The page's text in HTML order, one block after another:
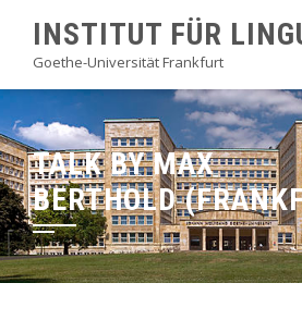
content
INSTITUT FÜR
Goethe-Universität Frankfurt
TALK BY MAX
BERTHOLD